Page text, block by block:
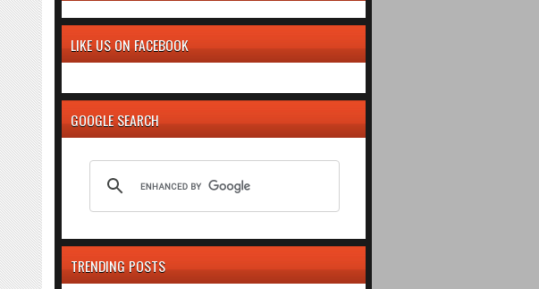
LIKE US ON FACEBOOK
GOOGLE SEARCH
TRENDING POSTS